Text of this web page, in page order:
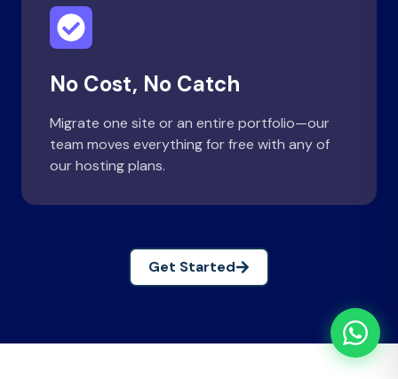
No Cost, No Catch
Migrate one site or an entire portfolio—our
team moves everything for free with any of
our hosting plans.
Get Started